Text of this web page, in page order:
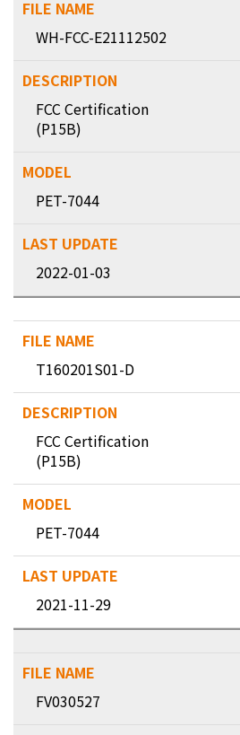
WH-FCC-E21112502
FCC Certification
(P15B)
PET-7044
2022-01-03
T160201S01-D
FCC Certification
(P15B)
PET-7044
2021-11-29
FV030527